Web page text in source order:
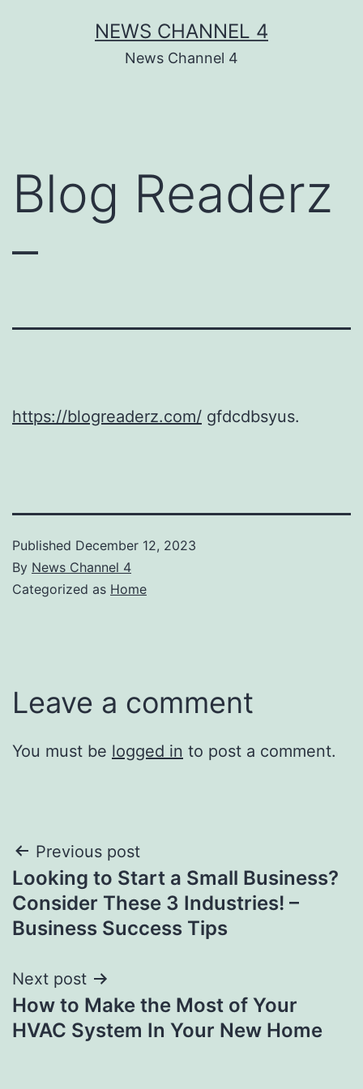
NEWS CHANNEL 4
News Channel 4
Blog Readerz
–
https://blogreaderz.com/ gfdcdbsyus.
Published December 12, 2023
By News Channel 4
Categorized as Home
Leave a comment
You must be logged in to post a comment.
Post
navigation
Previous post
Looking to Start a Small Business?
Consider These 3 Industries! –
Business Success Tips
Next post
How to Make the Most of Your
HVAC System In Your New Home